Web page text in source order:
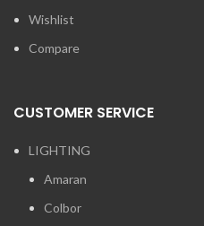
Wishlist
Compare
CUSTOMER SERVICE
LIGHTING
Amaran
Colbor